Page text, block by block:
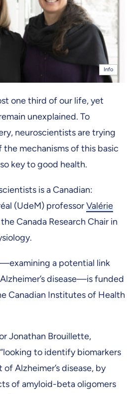
Info
one third of our life, yet
unexplained. To
neuroscientists are trying
mechanisms of this basic
key to good health.
is a Canadian:
(UdeM) professorValérie
Canada Research Chair in
a potential link
disease—is funded
Canadian Institutes of Health
Jonathan Brouillette,
“looking to identify biomarkers
Alzheimer’s disease, by
of amyloid-beta oligomers